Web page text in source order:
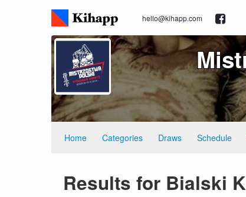
hello@kihapp.com
Home Categories Draws Schedule
Results for Bialski